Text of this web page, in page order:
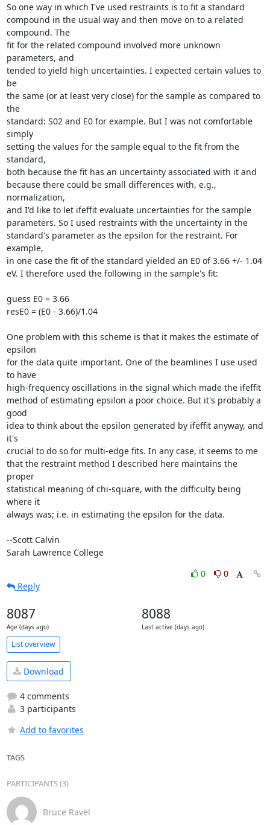
So one way in which I've used restraints is to fit a standard
compound in the usual way and then move on to a related
compound. The
fit for the related compound involved more unknown
parameters, and
tended to yield high uncertainties. I expected certain values to
be
the same (or at least very close) for the sample as compared to
the
standard: S02 and E0 for example. But I was not comfortable
simply
setting the values for the sample equal to the fit from the
standard,
both because the fit has an uncertainty associated with it and
because there could be small differences with, e.g.,
normalization,
and I'd like to let ifeffit evaluate uncertainties for the sample
parameters. So I used restraints with the uncertainty in the
standard's parameter as the epsilon for the restraint. For
example,
in one case the fit of the standard yielded an E0 of 3.66 +/- 1.04
eV. I therefore used the following in the sample's fit:
guess E0 = 3.66
resE0 = (E0 - 3.66)/1.04
One problem with this scheme is that it makes the estimate of
epsilon
for the data quite important. One of the beamlines I use used
to have
high-frequency oscillations in the signal which made the ifeffit
method of estimating epsilon a poor choice. But it's probably a
good
idea to think about the epsilon generated by ifeffit anyway, and
it's
crucial to do so for multi-edge fits. In any case, it seems to me
that the restraint method I described here maintains the
proper
statistical meaning of chi-square, with the difficulty being
where it
always was; i.e. in estimating the epsilon for the data.
--Scott Calvin
Sarah Lawrence College
0
0
Reply
8087
Age (days ago)
8088
Last active (days ago)
List overview
Download
4 comments
3 participants
Add to favorites
TAGS
PARTICIPANTS (3)
Bruce Ravel